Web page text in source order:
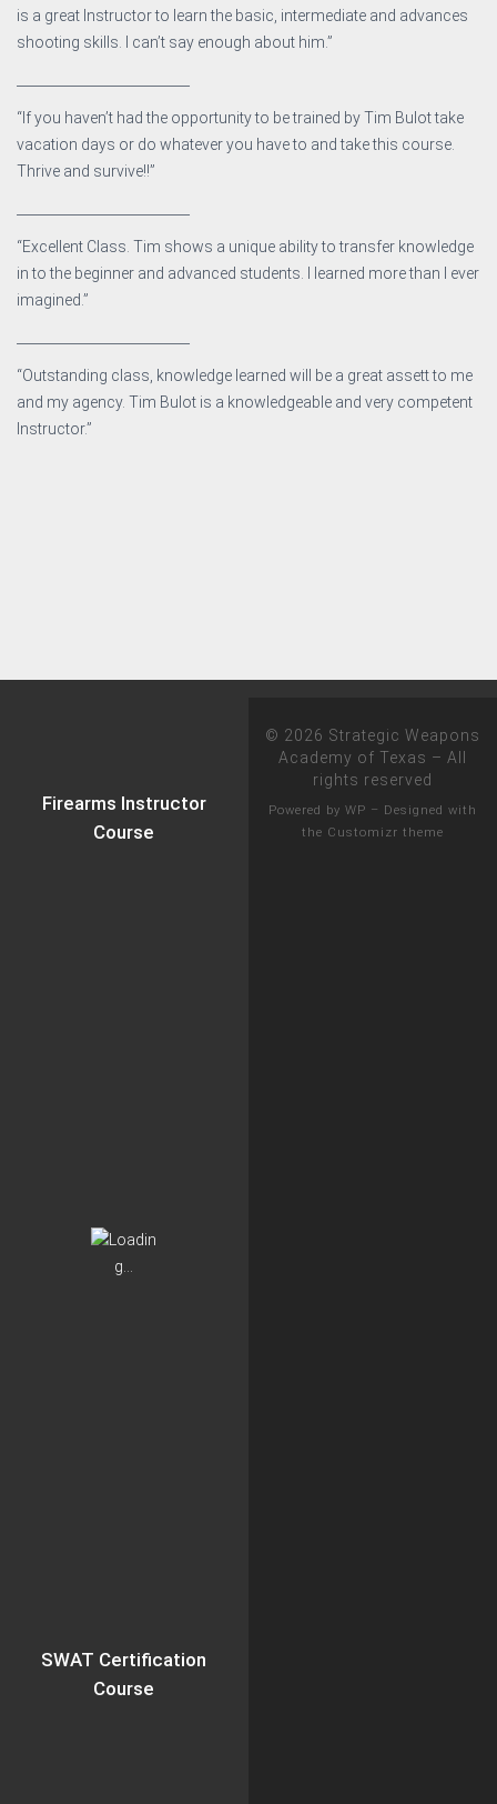
is a great Instructor to learn the basic, intermediate and advances
shooting skills. I can’t say enough about him.”
“If you haven’t had the opportunity to be trained by Tim Bulot take
vacation days or do whatever you have to and take this course.
Thrive and survive!!”
“Excellent Class. Tim shows a unique ability to transfer knowledge
in to the beginner and advanced students. I learned more than I ever
imagined.”
“Outstanding class, knowledge learned will be a great assett to me
and my agency. Tim Bulot is a knowledgeable and very competent
Instructor.”
Firearms Instructor
Course
SWAT Certification
Course
© 2026 Strategic Weapons
Academy of Texas – All
rights reserved
Powered by WP – Designed with
the Customizr theme